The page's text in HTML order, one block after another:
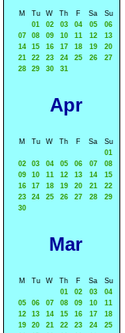
M Tu W Th F Sa
Su
01
02 03 04 05
06
07
08 09 10 11 12
13
14
15 16 17 18 19
20
21
22 23 24 25 26
27
28
29 30 31
Apr
M Tu W Th F Sa
Su
01
02
03 04 05 06 07
08
09
10 11 12 13 14
15
16
17 18 19 20 21
22
23
24 25 26 27 28
29
30
Mar
M Tu W Th F Sa
Su
01
02 03
04
05
06 07 08 09 10
11
12
13 14 15 16 17
18
19
20 21 22 23 24
25